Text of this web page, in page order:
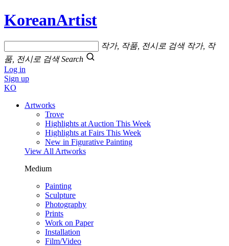
KoreanArtist
작가, 작품, 전시로 검색 작가, 작
품, 전시로 검색 Search
Log in
Sign up
KO
Artworks
Trove
Highlights at Auction This Week
Highlights at Fairs This Week
New in Figurative Painting
View All Artworks
Medium
Painting
Sculpture
Photography
Prints
Work on Paper
Installation
Film/Video